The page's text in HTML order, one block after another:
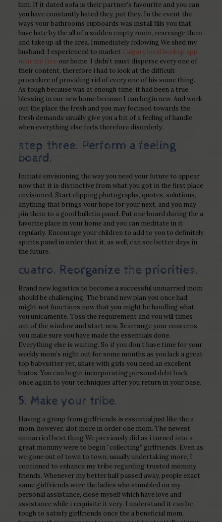
him. If it dated sofa is their partner’s favourite and you can
you have constantly hated they, put they. In the event the
ways your bathrooms cupboards was install fills you that
have hate by the all of a sudden empty room, rearrange them
and take up all the area. Immediately following We shed my
husband, I experienced to market Calgary local hookup app
near me free our home. I didn’t must disperse every one of
their content, therefore i had to look at the difficult
procedure of providing rid of every one of his some thing.
As tough because was at enough time, it had been a true
blessing in our new home because I can begin new. And work
out the place the fresh and you may focused towards the
fresh demands usually give you a bit of a feeling of handle
when everything else feels therefore disorderly.
step three. Perform a feeling
board.
Initiate envisioning the way you need your future to appear
now that it is distinctive from what you got in the first place
envisioned. Start clipping photographs, quotes, solutions,
anything that brings your hope for your next, and you may
pin them to a good bulletin panel. Put one board during the a
favorite place in your home and you can meditate in it
regularly. Encourage your children to add to you to definitely
spirits panel in order that it, as well, can see better days in
the future.
cuatro. Reorganize the priorities.
Brand new logistics to become a successful unmarried mom
should be challenging. The brand new plan you once had
might not functions now that you might be handling what
you unicamente. Toss the requirement and you will times
out of the window and start new. Rearrange your concerns
you make sure you have made the essentials done.
Everything else is waiting. So if you don’t have time for your
weekly mom’s night out for some months as you lack a great
top babysitter yet, share with girls you need an excellent
hiatus. You can begin incorporating personal debt back
once again to your techniques after you return in your base.
5. Make your tribe.
Having a group from girlfriends is essential just like the a
mom, however, alot more in order one mom. The newest
unmarried best thing We previously did as i turned into a
great mommy were to begin “collecting” girlfriends. Even as
we gone out of town to town, usually undertaking more, I
continued to enhance my tribe regarding trusted mommy
friends. Whenever my better half passed away, people exact
same girlfriends were the ladies who stumbled on my
personal assistance, close myself which have love and
assistance while i requisite it very. I understand it can be
tough to satisfy girlfriends once the a beneficial mom,